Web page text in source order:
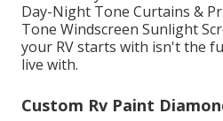
Day-Night Tone Curtains &
Tone Windscreen Sunlight
your RV starts with isn't the
live with.
Custom Rv Paint